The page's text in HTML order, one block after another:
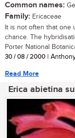
Common names:
Family: Ericaceae
It is not often that one
chance. The
Porter National
30 / 08 / 2000 |
Read More
Erica abietina